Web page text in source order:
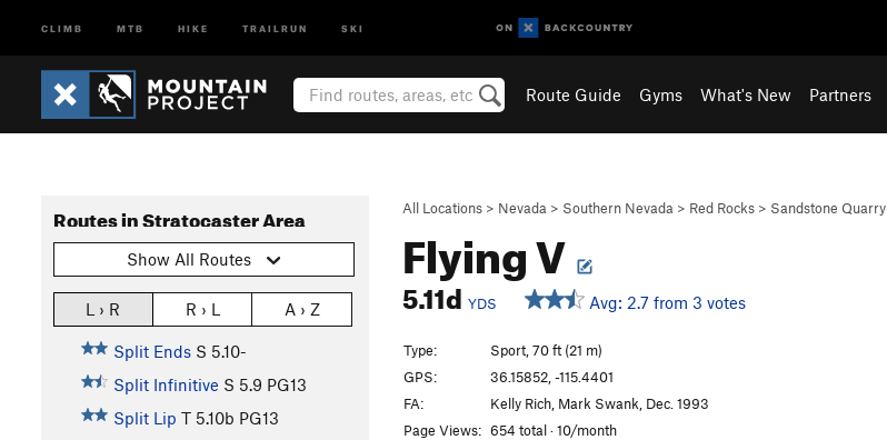
CLIMB MTB HIKE TRAILRUN SKI
Route Guide Gyms What's New Partners
All Locations > Nevada > Southern Nevada > Red Rocks > Sandstone Quarry
Flying V
5.11d YDS Avg: 2.7 from 3 votes
Routes in Stratocaster Area
Show All Routes
L › R R › L A › Z
Split Ends S 5.10-
Split Infinitive S 5.9 PG13
Split Lip T 5.10b PG13
Type:
Sport, 70 ft (21 m)
GPS:
36.15852, -115.4401
FA:
Kelly Rich, Mark Swank, Dec. 1993
Page Views: 654 total · 10/month